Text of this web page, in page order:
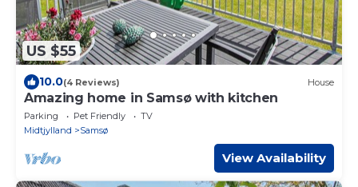
US $55
10.0(4 Reviews) House
Amazing home in Samsø with kitchen
Parking Pet Friendly
TV
Midtjylland
Samsø
View Availability